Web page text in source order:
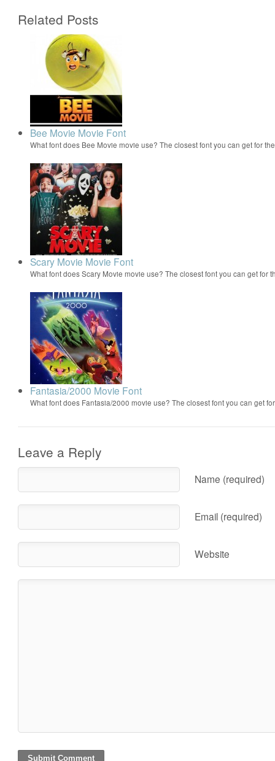
Related Posts
Bee Movie Movie Font
What font does Bee Movie movie use? The closest font you can get for
Scary Movie Movie Font
What font does Scary Movie movie use? The closest font you can get for
Fantasia/2000 Movie Font
What font does Fantasia/2000 movie use? The closest font you can get
Leave a Reply
Name (required)
Email (required)
Website